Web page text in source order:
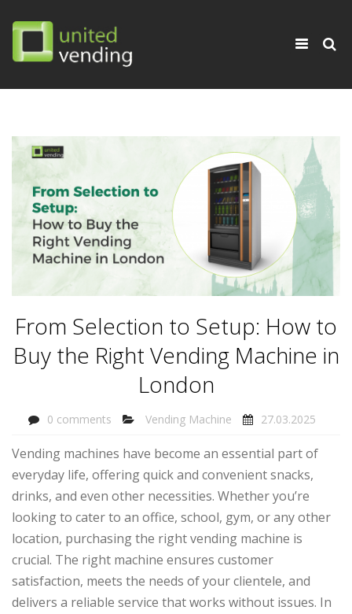
Toggle
From Selection to Setup: How to
Buy the Right Vending Machine in
London
0 comments Vending Machine 27.03.2025
Vending machines have become an essential part of
everyday life, offering quick and convenient snacks,
drinks, and even other necessities. Whether you’re
looking to cater to an office, school, gym, or any other
location, purchasing the right vending machine is
crucial. The right machine ensures customer
satisfaction, meets the needs of your clientele, and
delivers a reliable service that works without issues. In